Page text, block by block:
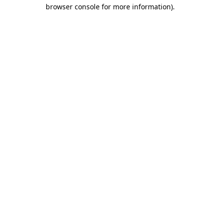
browser console for more information).